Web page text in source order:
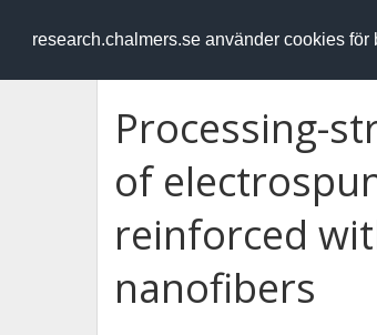
research.chalmers.se använder cookies
RESEARCH.chalmers.se
Processing-
of
reinforced
nanofibers